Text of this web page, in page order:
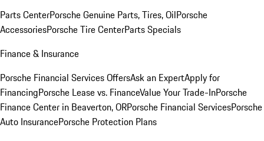
Parts CenterPorsche Genuine Parts, Tires, OilPorsche
AccessoriesPorsche Tire CenterParts Specials
Finance & Insurance
Porsche Financial Services OffersAsk an ExpertApply for
FinancingPorsche Lease vs. FinanceValue Your Trade-InPorsche
Finance Center in Beaverton, ORPorsche Financial ServicesPorsche
Auto InsurancePorsche Protection Plans